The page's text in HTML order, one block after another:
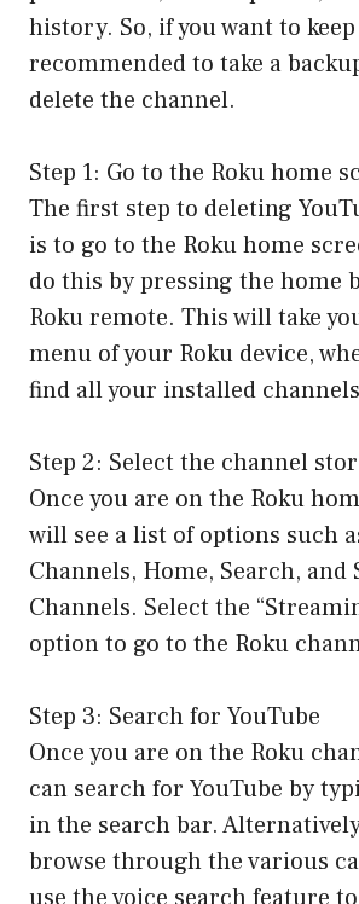
history. So, if you want to
recommended to take a
delete the channel.
Step 1: Go to the Roku home
The first step to deleting
is to go to the Roku home
do this by pressing the home
Roku remote. This will take
menu of your Roku device,
find all your installed
Step 2: Select the channel
Once you are on the Roku
will see a list of options such
Channels, Home, Search, and
Channels. Select the
option to go to the Roku
Step 3: Search for YouTube
Once you are on the Roku
can search for YouTube by
in the search bar.
browse through the various
use the voice search feature